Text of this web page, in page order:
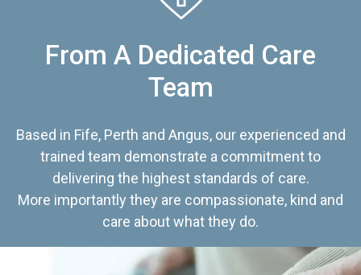
From A Dedicated Care
Team
Based in Fife, Perth and Angus, our experienced and
trained team demonstrate a commitment to
delivering the highest standards of care.
More importantly they are compassionate, kind and
care about what they do.